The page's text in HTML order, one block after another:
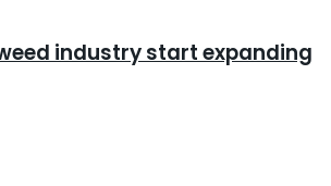
industry start expanding